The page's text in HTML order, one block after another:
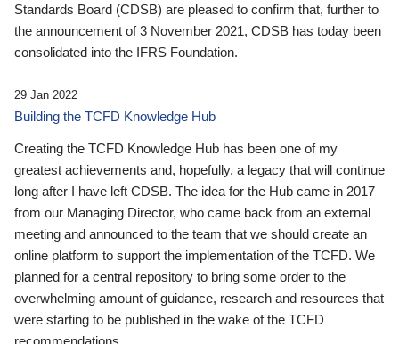
Standards Board (CDSB) are pleased to confirm that, further to
the announcement of 3 November 2021, CDSB has today been
consolidated into the IFRS Foundation.
29 Jan 2022
Building the TCFD Knowledge Hub
Creating the TCFD Knowledge Hub has been one of my
greatest achievements and, hopefully, a legacy that will continue
long after I have left CDSB. The idea for the Hub came in 2017
from our Managing Director, who came back from an external
meeting and announced to the team that we should create an
online platform to support the implementation of the TCFD. We
planned for a central repository to bring some order to the
overwhelming amount of guidance, research and resources that
were starting to be published in the wake of the TCFD
recommendations.